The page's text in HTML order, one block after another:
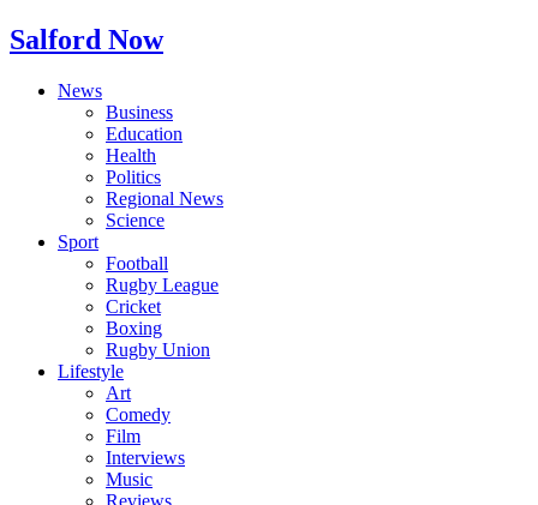
Salford Now
News
Business
Education
Health
Politics
Regional News
Science
Sport
Football
Rugby League
Cricket
Boxing
Rugby Union
Lifestyle
Art
Comedy
Film
Interviews
Music
Reviews